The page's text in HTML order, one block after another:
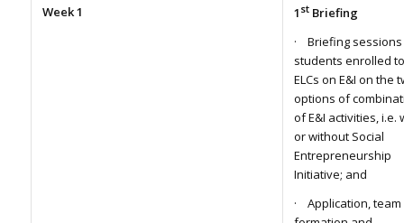
Week 1 1 stBriefing
· Briefing
students enrolled to
ELCs on E&I on the
options of
of E&I activities, i.e.
or without Social
Entrepreneurship
Initiative; and
· Application, team